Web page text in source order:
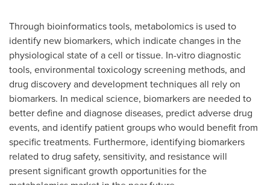
Through bioinformatics tools, metabolomics is used to
identify new biomarkers, which indicate changes in the
physiological state of a cell or tissue. In-vitro diagnostic
tools, environmental toxicology screening methods, and
drug discovery and development techniques all rely on
biomarkers. In medical science, biomarkers are needed to
better define and diagnose diseases, predict adverse drug
events, and identify patient groups who would benefit from
specific treatments. Furthermore, identifying biomarkers
related to drug safety, sensitivity, and resistance will
present significant growth opportunities for the